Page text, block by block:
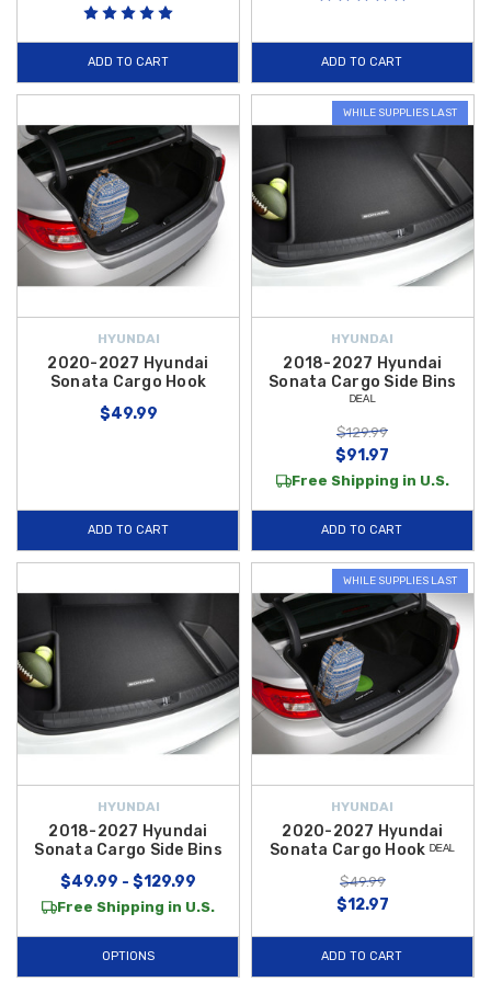
ADD TO CART ADD TO CART
HYUNDAI
2020-2027 Hyundai
Sonata Cargo Hook
$49.99
ADD TO CART
WHILE SUPPLIES LAST
HYUNDAI
2018-2027 Hyundai
Sonata Cargo Side Bins
ᴰᴱᴬᴸ
$129.99
$91.97
Free Shipping in U.S.
ADD TO CART
HYUNDAI
2018-2027 Hyundai
Sonata Cargo Side Bins
$49.99 - $129.99
Free Shipping in U.S.
OPTIONS
WHILE SUPPLIES LAST
HYUNDAI
2020-2027 Hyundai
Sonata Cargo Hook ᴰᴱᴬᴸ
$49.99
$12.97
ADD TO CART